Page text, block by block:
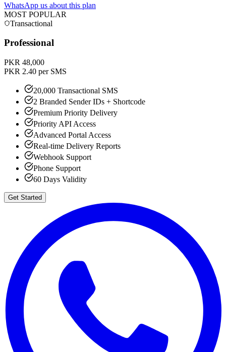
WhatsApp us about this plan
MOST POPULAR
Transactional
Professional
PKR 48,000
PKR 2.40 per SMS
20,000 Transactional SMS
2 Branded Sender IDs + Shortcode
Premium Priority Delivery
Priority API Access
Advanced Portal Access
Real-time Delivery Reports
Webhook Support
Phone Support
60 Days Validity
Get Started